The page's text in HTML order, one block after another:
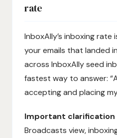
rate
InboxAlly’s inboxing
your emails that landed
across InboxAlly seed
fastest way to answer:
accepting and placing
Important clarification
Broadcasts view,